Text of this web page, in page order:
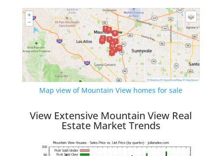
Map view of Mountain View homes for sale
View Extensive Mountain View Real
Estate Market Trends